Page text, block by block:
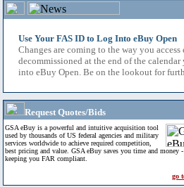
Use Your FAS ID to Log Into eBuy Open
Changes are coming to the way you
decommissioned at the end of the
into eBuy Open. Be on the lookout for
Request Quotes/Bids
GSA eBuy is a powerful and intuitive acquisition tool
used by thousands of US federal agencies and military
services worldwide to achieve required competition,
best pricing and value. GSA eBuy saves you time and money
keeping you FAR compliant.
go